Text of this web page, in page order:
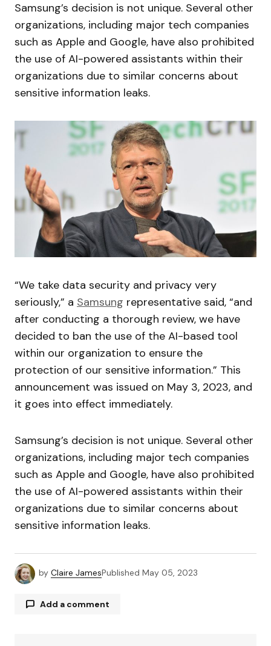
Samsung’s decision is not unique. Several other
organizations, including major tech companies
such as Apple and Google, have also prohibited
the use of AI-powered assistants within their
organizations due to similar concerns about
sensitive information leaks.
“We take data security and privacy very
seriously,” a Samsung representative said, “and
after conducting a thorough review, we have
decided to ban the use of the AI-based tool
within our organization to ensure the
protection of our sensitive information.” This
announcement was issued on May 3, 2023, and
it goes into effect immediately.
Samsung’s decision is not unique. Several other
organizations, including major tech companies
such as Apple and Google, have also prohibited
the use of AI-powered assistants within their
organizations due to similar concerns about
sensitive information leaks.
by Claire JamesPublished May 05, 2023
Add a comment